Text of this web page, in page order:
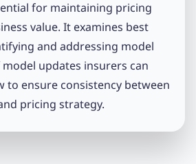
for maintaining pricing
value. It examines best
and addressing model
updates insurers can
to ensure consistency between
pricing strategy.